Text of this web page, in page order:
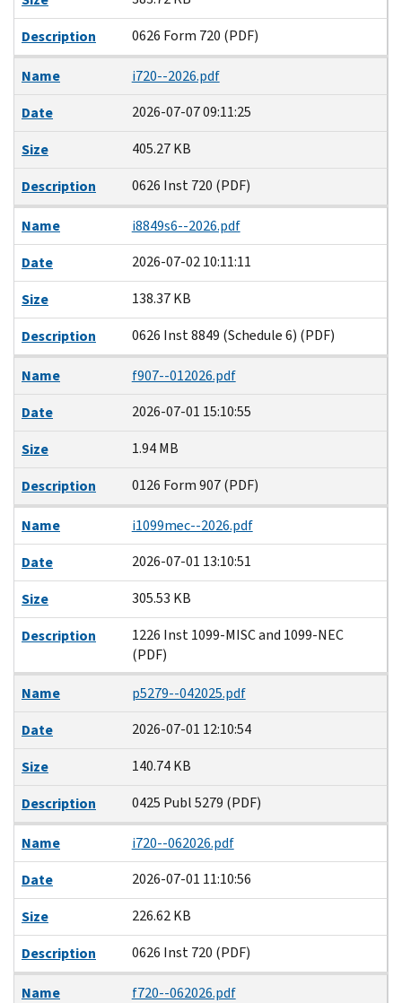
Description
0626 Form 720 (PDF)
Name
i720--2026.pdf
Date
2026-07-07 09:11:25
Size
405.27 KB
Description
0626 Inst 720 (PDF)
Name
i8849s6--2026.pdf
Date
2026-07-02 10:11:11
Size
138.37 KB
Description
0626 Inst 8849 (Schedule 6) (PDF)
Name
f907--012026.pdf
Date
2026-07-01 15:10:55
Size
1.94 MB
Description
0126 Form 907 (PDF)
Name
i1099mec--2026.pdf
Date
2026-07-01 13:10:51
Size
305.53 KB
Description
1226 Inst 1099-MISC and 1099-NEC
(PDF)
Name
p5279--042025.pdf
Date
2026-07-01 12:10:54
Size
140.74 KB
Description
0425 Publ 5279 (PDF)
Name
i720--062026.pdf
Date
2026-07-01 11:10:56
Size
226.62 KB
Description
0626 Inst 720 (PDF)
Name
f720--062026.pdf